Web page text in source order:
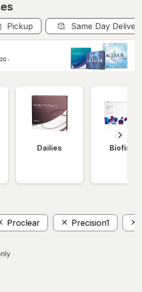
Pickup Same Day
Dailies Biofinity
Proclear Precision1